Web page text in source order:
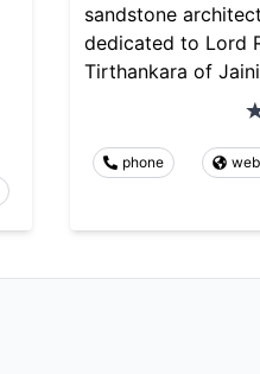
sandstone
dedicated to Lord
Tirthankara of
phone